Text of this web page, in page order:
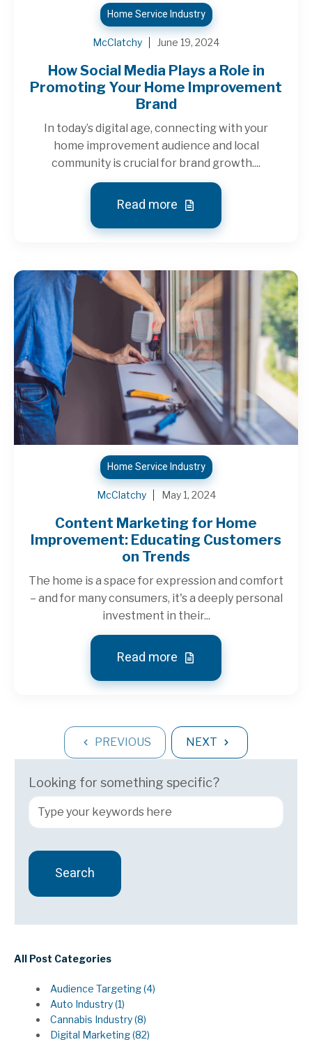
Home Service Industry
McClatchy June 19, 2024
How Social Media Plays a Role in
Promoting Your Home Improvement
Brand
In today’s digital age, connecting with your
home improvement audience and local
community is crucial for brand growth....
Read more
Home Service Industry
McClatchy May 1, 2024
Content Marketing for Home
Improvement: Educating Customers
on Trends
The home is a space for expression and comfort
– and for many consumers, it's a deeply personal
investment in their...
Read more
PREVIOUS NEXT
Looking for something specific?
Search
All Post Categories
Audience Targeting(4)
Auto Industry(1)
Cannabis Industry(8)
Digital Marketing(82)